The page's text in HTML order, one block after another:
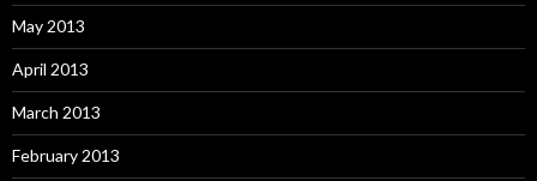
May 2013
April 2013
March 2013
February 2013